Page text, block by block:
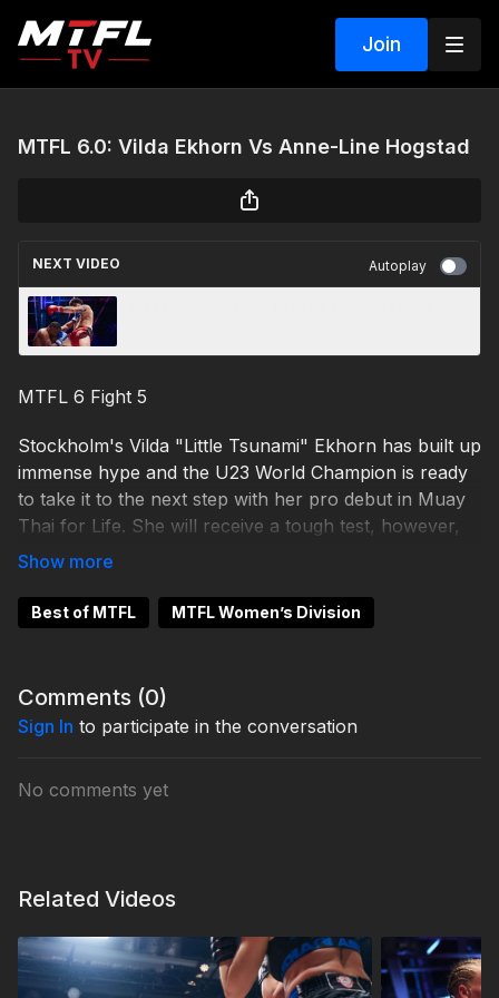
Join
MTFL 6.0: Vilda Ekhorn Vs Anne-Line Hogstad
NEXT VIDEO Autoplay
MTFL 6 Fight 5
Stockholm's Vilda "Little Tsunami" Ekhorn has built up
immense hype and the U23 World Champion is ready
to take it to the next step with her pro debut in Muay
Thai for Life. She will receive a tough test, however,
facing multiple time Norwegian champion Anne-Line
Best of MTFL MTFL Women’s Division
Comments (0)
Sign In to participate in the conversation
No comments yet
Related Videos